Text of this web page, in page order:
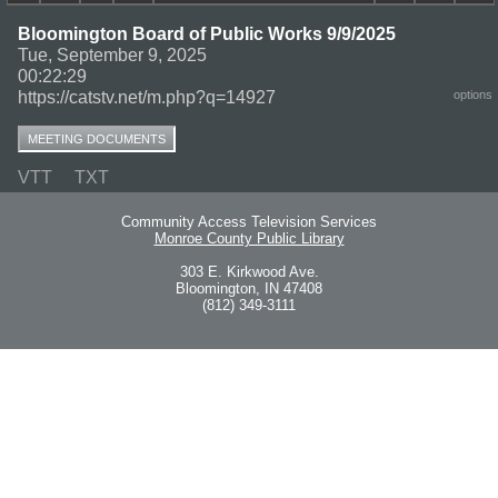
Bloomington Board of Public Works 9/9/2025
Tue, September 9, 2025
00:22:29
https://catstv.net/m.php?q=14927
options
MEETING DOCUMENTS
VTT TXT
Community Access Television Services
Monroe County Public Library
303 E. Kirkwood Ave.
Bloomington, IN 47408
(812) 349-3111